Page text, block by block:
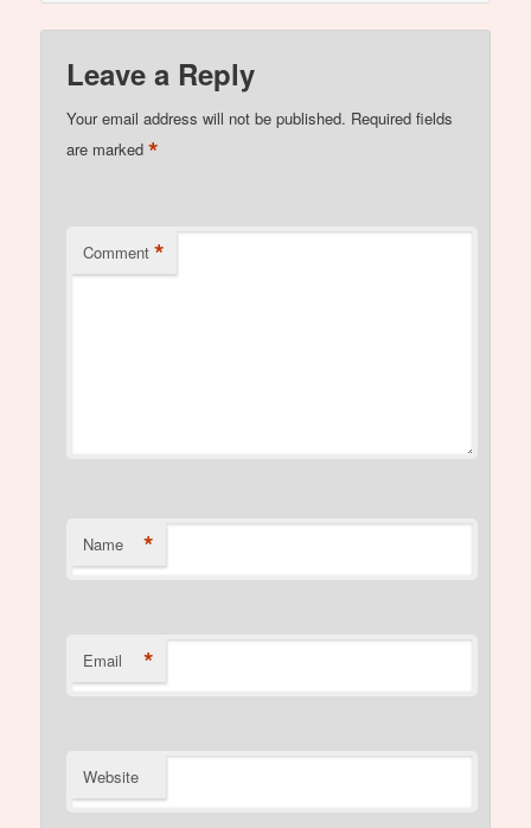
Leave a Reply
Your email address will not be published. Required fields
are marked*
Comment *
Name *
Email *
Website